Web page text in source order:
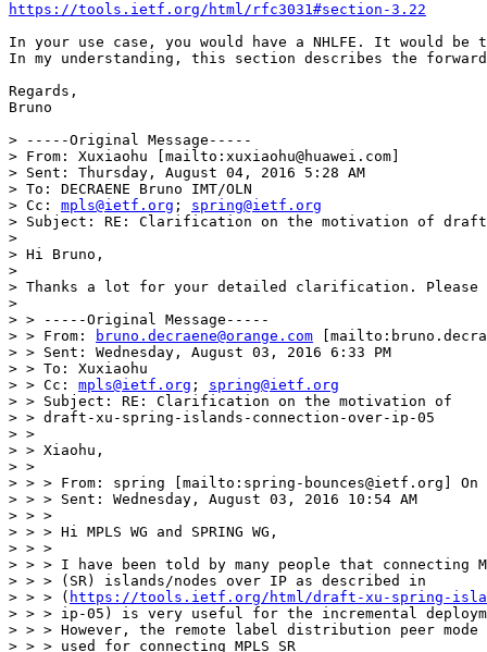
https://tools.ietf.org/html/rfc3031#section-3.22
In your use case, you would have a NHLFE. It would
In my understanding, this section describes the
Regards,
Bruno
> -----Original Message-----
> From: Xuxiaohu [mailto:xuxiaohu@huawei.com]
> Sent: Thursday, August 04, 2016 5:28 AM
> To: DECRAENE Bruno IMT/OLN
> Cc: mpls@ietf.org ; spring@ietf.org
> Subject: RE: Clarification on the motivation of
>
> Hi Bruno,
>
> Thanks a lot for your detailed clarification. Please
>
> > -----Original Message-----
> > From:
bruno.decraene@orange.com
> > Sent: Wednesday, August 03, 2016 6:33 PM
> > To: Xuxiaohu
> > Cc: mpls@ietf.org ; spring@ietf.org
> > Subject: RE: Clarification on the motivation of
> > draft-xu-spring-islands-connection-over-ip-05
> >
> > Xiaohu,
> >
> > > From: spring [mailto:spring-bounces@ietf.org] On
> > > Sent: Wednesday, August 03, 2016 10:54 AM
> > >
> > > Hi MPLS WG and SPRING WG,
> > >
> > > I have been told by many people that connecting
> > > (SR) islands/nodes over IP as described in
> > > ( https://tools.ietf.org/html/draft-xu-spring-
> > > ip-05) is very useful for the incremental
> > > However, the remote label distribution peer mode
> > > used for connecting MPLS SR